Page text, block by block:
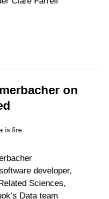
on
is fire
developer,
Sciences,
Data team